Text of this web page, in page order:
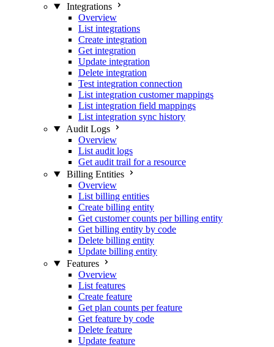
Integrations
Overview
List integrations
Create integration
Get integration
Update integration
Delete integration
Test integration connection
List integration customer mappings
List integration field mappings
List integration sync history
Audit Logs
Overview
List audit logs
Get audit trail for a resource
Billing Entities
Overview
List billing entities
Create billing entity
Get customer counts per billing entity
Get billing entity by code
Delete billing entity
Update billing entity
Features
Overview
List features
Create feature
Get plan counts per feature
Get feature by code
Delete feature
Update feature